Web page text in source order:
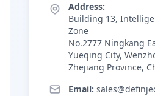
Address:
Building 13,
Zone
No.2777 Ningkang
Yueqing City,
Zhejiang Province,
Email: